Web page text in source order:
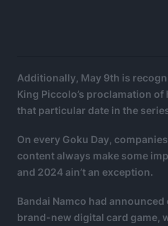
Additionally, May 9th is
King Piccolo’s proclamation
that particular date in the
On every Goku Day,
content always make some
and 2024 ain’t an exception.
Bandai Namco had announced
brand-new digital card game,